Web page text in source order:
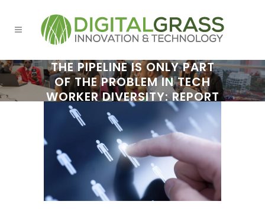
THE PIPELINE IS ONLY PART
OF THE PROBLEM IN TECH
WORKER DIVERSITY: REPORT